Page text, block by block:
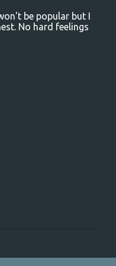
be popular but I
No hard feelings